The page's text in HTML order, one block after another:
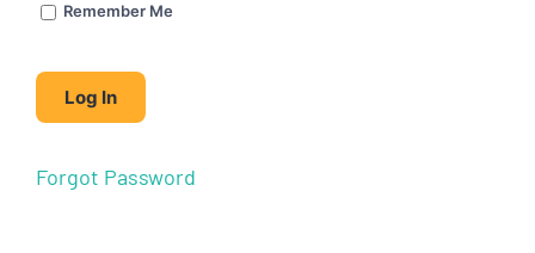
Remember Me
Forgot Password